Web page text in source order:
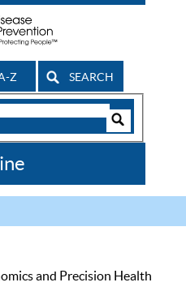
Z SEARCH
and Precision Health